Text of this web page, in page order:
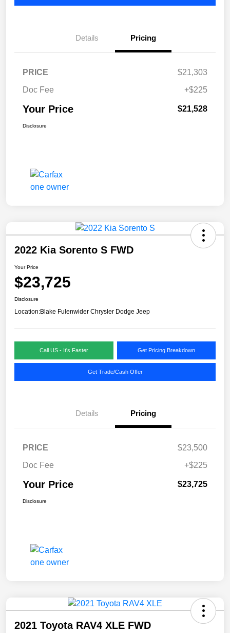
Details Pricing
PRICE
$21,303
Doc Fee
+$225
Your Price $21,528
Disclosure
2022 Kia Sorento S FWD
Your Price
$23,725
Disclosure
Location:Blake Fulenwider Chrysler Dodge Jeep
Call US - It's Faster Get Pricing Breakdown
Get Trade/Cash Offer
Details Pricing
PRICE
$23,500
Doc Fee
+$225
Your Price $23,725
Disclosure
2021 Toyota RAV4 XLE FWD